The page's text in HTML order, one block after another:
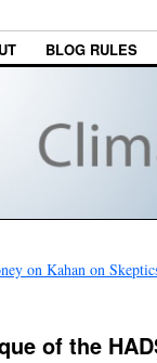
BLOG RULES
on Kahan on
of the